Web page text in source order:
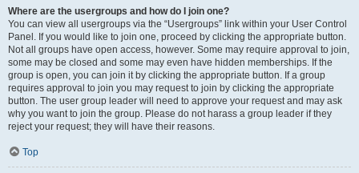
Where are the usergroups and how do I join one?
You can view all usergroups via the “Usergroups” link within your User Control
Panel. If you would like to join one, proceed by clicking the appropriate button.
Not all groups have open access, however. Some may require approval to join,
some may be closed and some may even have hidden memberships. If the
group is open, you can join it by clicking the appropriate button. If a group
requires approval to join you may request to join by clicking the appropriate
button. The user group leader will need to approve your request and may ask
why you want to join the group. Please do not harass a group leader if they
reject your request; they will have their reasons.
Top